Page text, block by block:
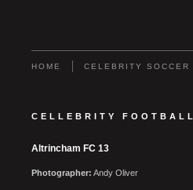
HOME CELEBRITY SOCCER
CELLEBRITY FOOTBALL
Altrincham FC 13
Photographer: Andy Oliver